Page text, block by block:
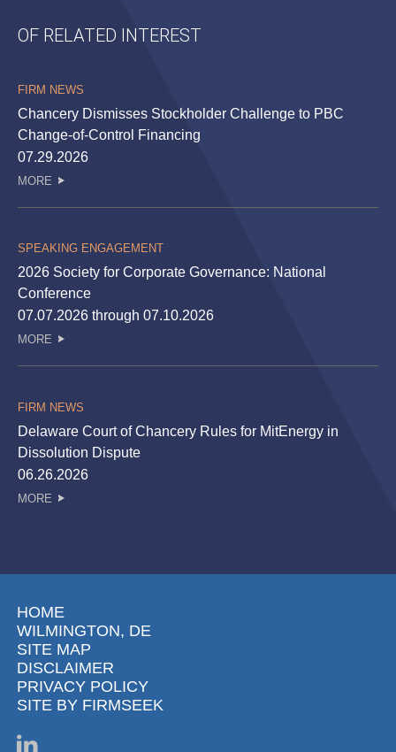
OF RELATED INTEREST
FIRM NEWS
Chancery Dismisses Stockholder Challenge to PBC
Change-of-Control Financing
07.29.2026
MORE
SPEAKING ENGAGEMENT
2026 Society for Corporate Governance: National
Conference
07.07.2026 through 07.10.2026
MORE
FIRM NEWS
Delaware Court of Chancery Rules for MitEnergy in
Dissolution Dispute
06.26.2026
MORE
HOME
WILMINGTON, DE
SITE MAP
DISCLAIMER
PRIVACY POLICY
SITE BY FIRMSEEK